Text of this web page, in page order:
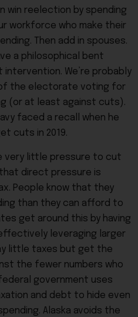
win reelection by spending
workforce who make their
Then add in spouses.
a philosophical bent
We’re probably
the electorate voting for
(or at least against cuts).
faced a recall when he
cuts in 2019.
very little pressure to cut
direct pressure is
People know that they
than they can afford to
get around this by having
leveraging larger
little taxes but get the
the fewer numbers who
government uses
and debt to hide even
Alaska avoids the